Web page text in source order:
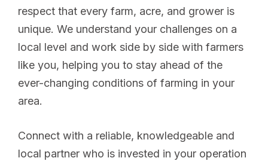
respect that every farm, acre, and grower is
unique. We understand your challenges on a
local level and work side by side with farmers
like you, helping you to stay ahead of the
ever-changing conditions of farming in your
area.
Connect with a reliable, knowledgeable and
local partner who is invested in your operation